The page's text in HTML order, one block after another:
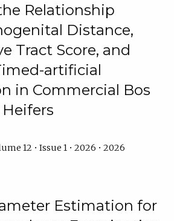
Relationship
Distance,
Tract Score, and
artificial
in Commercial Bos
12 • Issue 1 • 2026 • 2026
Estimation for